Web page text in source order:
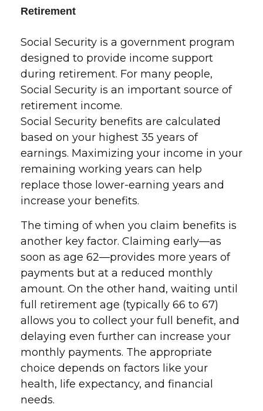
Retirement
Social Security is a government program
designed to provide income support
during retirement. For many people,
Social Security is an important source of
retirement income.
Social Security benefits are calculated
based on your highest 35 years of
earnings. Maximizing your income in your
remaining working years can help
replace those lower-earning years and
increase your benefits.
The timing of when you claim benefits is
another key factor. Claiming early—as
soon as age 62—provides more years of
payments but at a reduced monthly
amount. On the other hand, waiting until
full retirement age (typically 66 to 67)
allows you to collect your full benefit, and
delaying even further can increase your
monthly payments. The appropriate
choice depends on factors like your
health, life expectancy, and financial
needs.